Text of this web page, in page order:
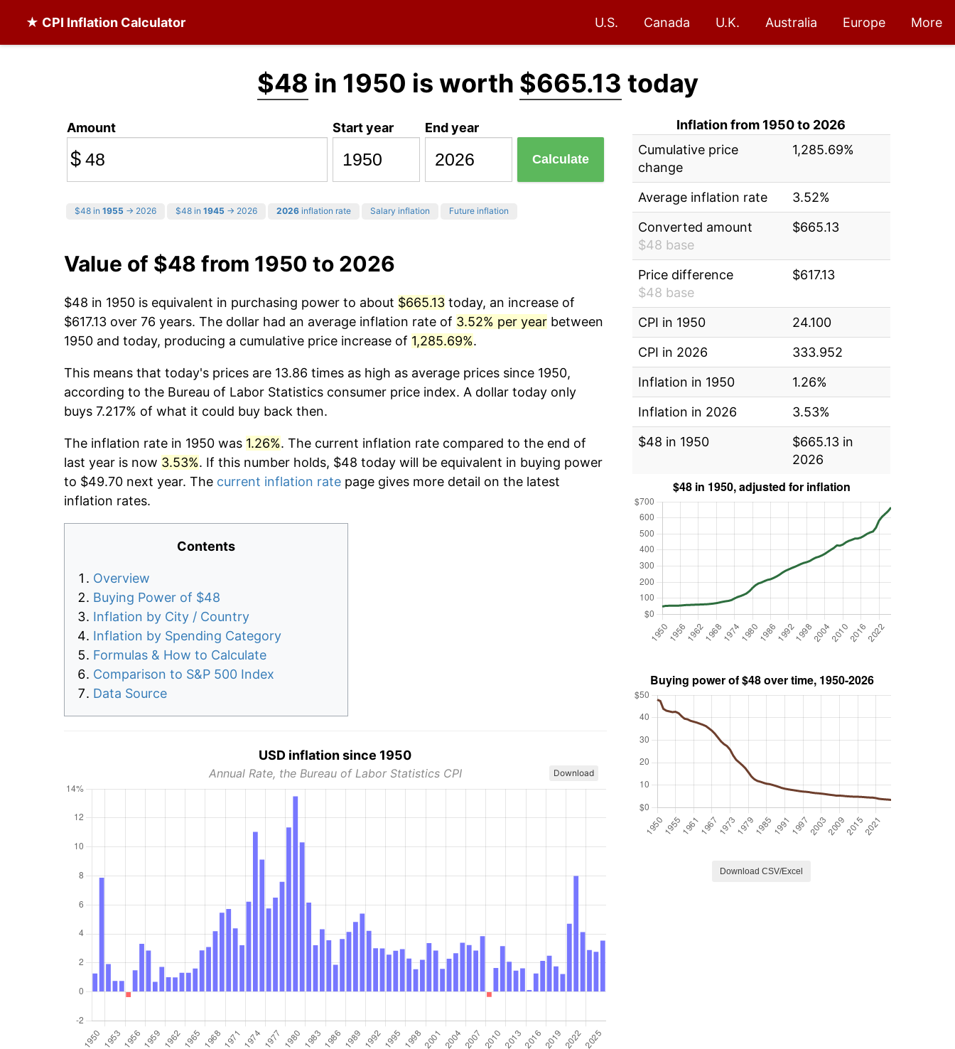
★ CPI Inflation Calculator U.S. Canada U.K. Australia Europe More
$48 in 1950 is worth $665.13 today
Amount
$
Start year End year
Calculate
$48 in 1955 → 2026 $48 in 1945 → 2026 2026 inflation rate Salary inflation Future inflation
Value of $48 from 1950 to 2026
$48 in 1950 is equivalent in purchasing power to about $665.13 today, an increase of
$617.13 over 76 years. The dollar had an average inflation rate of 3.52% per year between
1950 and today, producing a cumulative price increase of 1,285.69%.
This means that today's prices are 13.86 times as high as average prices since 1950,
according to the Bureau of Labor Statistics consumer price index. A dollar today only
buys 7.217% of what it could buy back then.
The inflation rate in 1950 was 1.26%. The current inflation rate compared to the end of
last year is now 3.53%. If this number holds, $48 today will be equivalent in buying power
to $49.70 next year. The current inflation rate page gives more detail on the latest
inflation rates.
Contents
Overview
Buying Power of $48
Inflation by City / Country
Inflation by Spending Category
Formulas & How to Calculate
Comparison to S&P 500 Index
Data Source
USD inflation since 1950
Annual Rate, the Bureau of Labor Statistics CPI Download
Inflation from 1950 to 2026
Cumulative price
change
1,285.69%
Average inflation rate
3.52%
Converted amount
$48 base
$665.13
Price difference
$48 base
$617.13
CPI in 1950
24.100
CPI in 2026
333.952
Inflation in 1950
1.26%
Inflation in 2026
3.53%
$48 in 1950
$665.13 in
2026
Download CSV/Excel